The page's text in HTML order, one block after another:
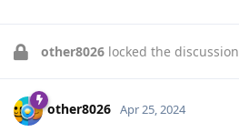
other8026 locked the discussion
other8026 Apr 25, 2024